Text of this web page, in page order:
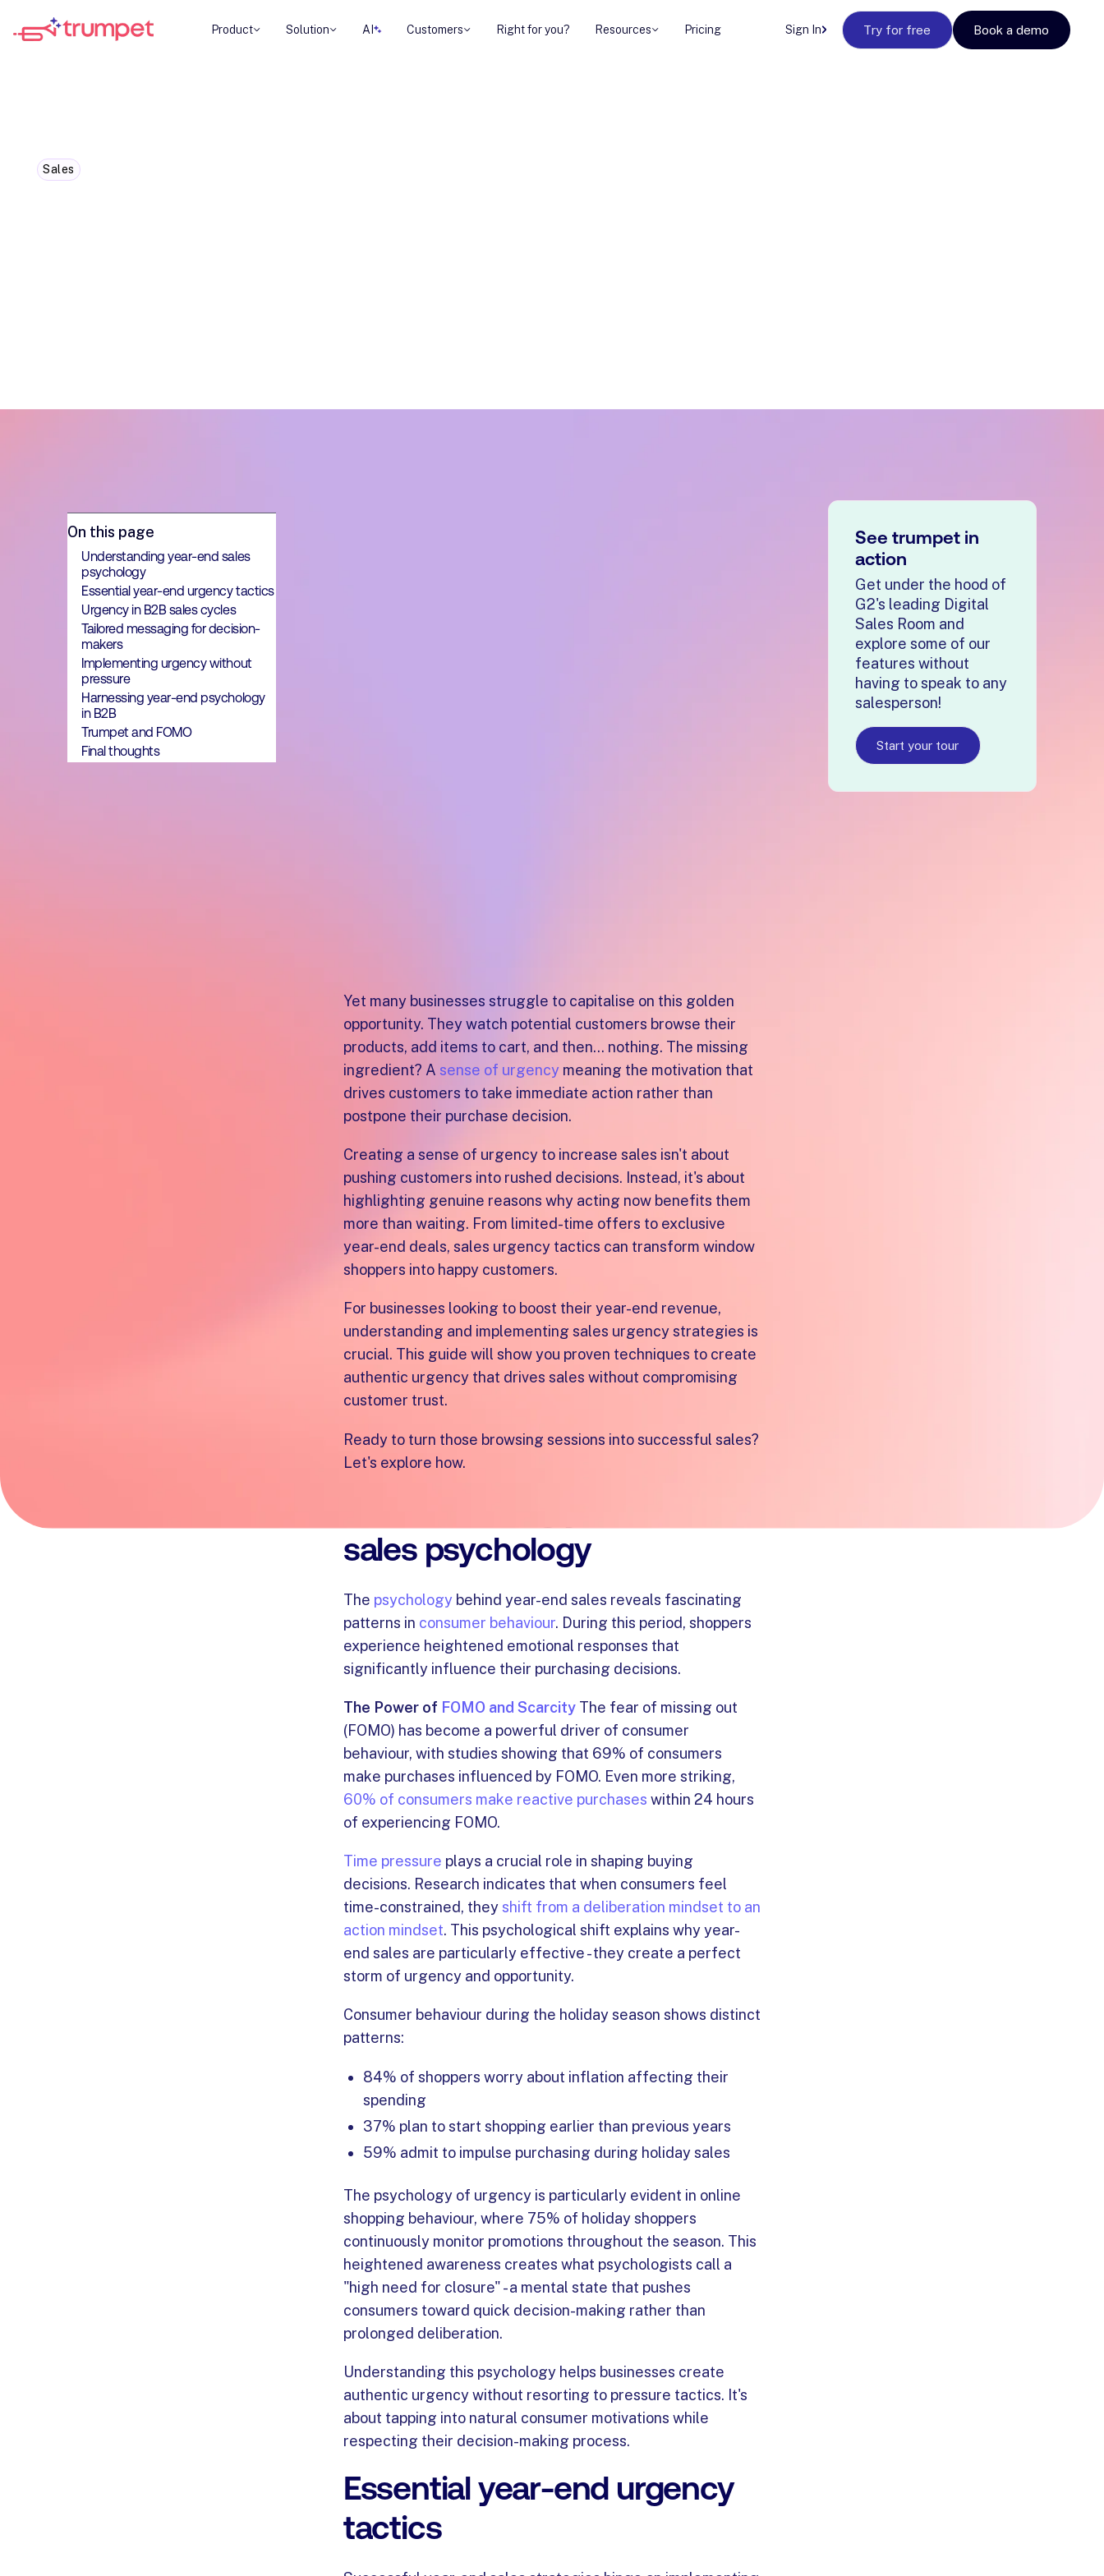
Product Solution AI Customers Right for you? Resources Pricing Sign In Try for free Book a demo
Sales
On this page
Understanding year-end sales
psychology
Essential year-end urgency tactics
Urgency in B2B sales cycles
Tailored messaging for decision-
makers
Implementing urgency without
pressure
Harnessing year-end psychology
in B2B
Trumpet and FOMO
Final thoughts
Yet many businesses struggle to capitalise on this golden
opportunity. They watch potential customers browse their
products, add items to cart, and then... nothing. The missing
ingredient? A sense of urgency meaning the motivation that
drives customers to take immediate action rather than
postpone their purchase decision.
Creating a sense of urgency to increase sales isn't about
pushing customers into rushed decisions. Instead, it's about
highlighting genuine reasons why acting now benefits them
more than waiting. From limited-time offers to exclusive
year-end deals, sales urgency tactics can transform window
shoppers into happy customers.
For businesses looking to boost their year-end revenue,
understanding and implementing sales urgency strategies is
crucial. This guide will show you proven techniques to create
authentic urgency that drives sales without compromising
customer trust.
Ready to turn those browsing sessions into successful sales?
Let's explore how.
sales psychology
The psychology behind year-end sales reveals fascinating
patterns in consumer behaviour. During this period, shoppers
experience heightened emotional responses that
significantly influence their purchasing decisions.
The Power of FOMO and ScarcityThe fear of missing out
(FOMO) has become a powerful driver of consumer
behaviour, with studies showing that 69% of consumers
make purchases influenced by FOMO. Even more striking,
60% of consumers make reactive purchases within 24 hours
of experiencing FOMO.
Time pressure plays a crucial role in shaping buying
decisions. Research indicates that when consumers feel
time-constrained, theyshift from a deliberation mindset to an
action mindset. This psychological shift explains why year-
end sales are particularly effective - they create a perfect
storm of urgency and opportunity.
Consumer behaviour during the holiday season shows distinct
patterns:
84% of shoppers worry about inflation affecting their
spending
37% plan to start shopping earlier than previous years
59% admit to impulse purchasing during holiday sales
The psychology of urgency is particularly evident in online
shopping behaviour, where 75% of holiday shoppers
continuously monitor promotions throughout the season. This
heightened awareness creates what psychologists call a
"high need for closure" - a mental state that pushes
consumers toward quick decision-making rather than
prolonged deliberation.
Understanding this psychology helps businesses create
authentic urgency without resorting to pressure tactics. It's
about tapping into natural consumer motivations while
respecting their decision-making process.
Essential year-end urgency
tactics
See trumpet in
action
Get under the hood of
G2's leading Digital
Sales Room and
explore some of our
features without
having to speak to any
salesperson!
Start your tour